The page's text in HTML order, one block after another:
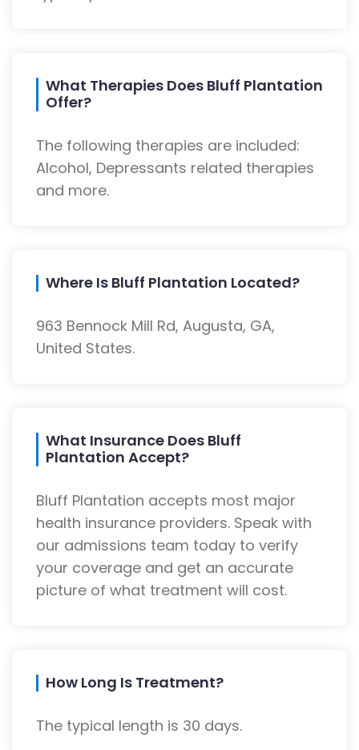
What Therapies Does Bluff Plantation
Offer?
The following therapies are included:
Alcohol, Depressants related therapies
and more.
Where Is Bluff Plantation Located?
963 Bennock Mill Rd, Augusta, GA,
United States.
What Insurance Does Bluff
Plantation Accept?
Bluff Plantation accepts most major
health insurance providers. Speak with
our admissions team today to verify
your coverage and get an accurate
picture of what treatment will cost.
How Long Is Treatment?
The typical length is 30 days.